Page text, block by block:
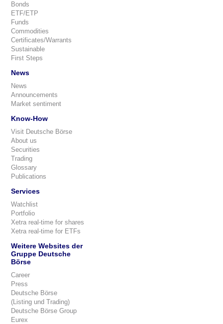
Bonds
ETF/ETP
Funds
Commodities
Certificates/Warrants
Sustainable
First Steps
News
News
Announcements
Market sentiment
Know-How
Visit Deutsche Börse
About us
Securities
Trading
Glossary
Publications
Services
Watchlist
Portfolio
Xetra real-time for shares
Xetra real-time for ETFs
Weitere Websites der
Gruppe Deutsche
Börse
Career
Press
Deutsche Börse
(Listing und Trading)
Deutsche Börse Group
Eurex